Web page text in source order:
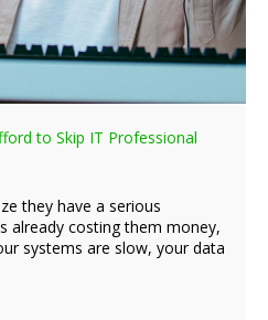
to Skip IT Professional
they have a serious
already costing them money,
systems are slow, your data